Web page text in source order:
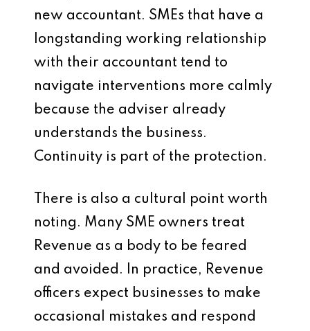
new accountant. SMEs that have a
longstanding working relationship
with their accountant tend to
navigate interventions more calmly
because the adviser already
understands the business.
Continuity is part of the protection.
There is also a cultural point worth
noting. Many SME owners treat
Revenue as a body to be feared
and avoided. In practice, Revenue
officers expect businesses to make
occasional mistakes and respond